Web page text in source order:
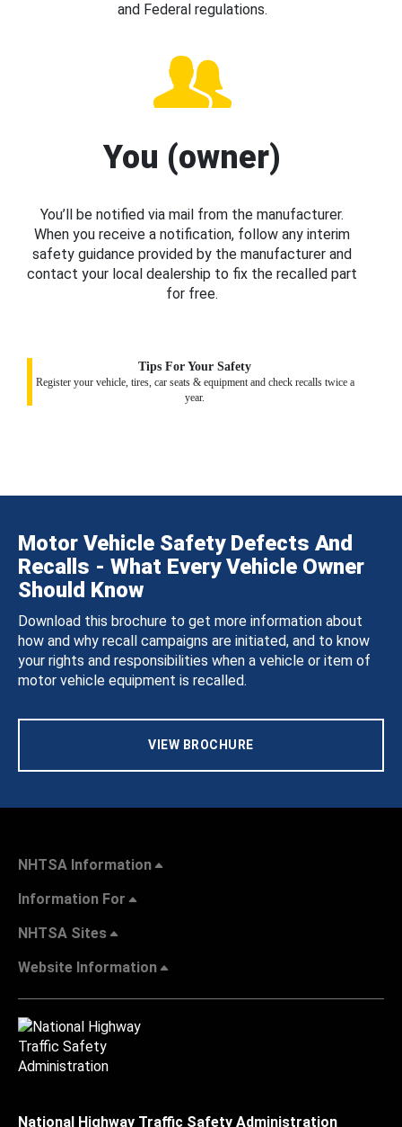
and Federal regulations.
You (owner)
You’ll be notified via mail from the manufacturer.
When you receive a notification, follow any interim
safety guidance provided by the manufacturer and
contact your local dealership to fix the recalled part
for free.
Tips For Your Safety
Register your vehicle, tires, car seats & equipment and check recalls twice a
year.
Motor Vehicle Safety Defects And
Recalls - What Every Vehicle Owner
Should Know
Download this brochure to get more information about
how and why recall campaigns are initiated, and to know
your rights and responsibilities when a vehicle or item of
motor vehicle equipment is recalled.
VIEW BROCHURE
NHTSA Information
Information For
NHTSA Sites
Website Information
National Highway Traffic Safety Administration